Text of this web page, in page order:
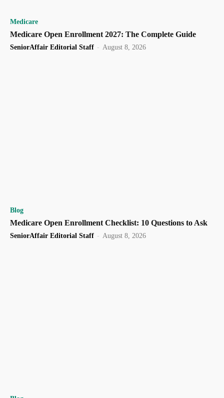
Medicare
Medicare Open Enrollment 2027: The Complete Guide
SeniorAffair Editorial Staff - August 8, 2026
Blog
Medicare Open Enrollment Checklist: 10 Questions to Ask
SeniorAffair Editorial Staff - August 8, 2026